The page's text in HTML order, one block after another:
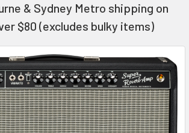
& Sydney Metro shipping on
$80 (excludes bulky items)